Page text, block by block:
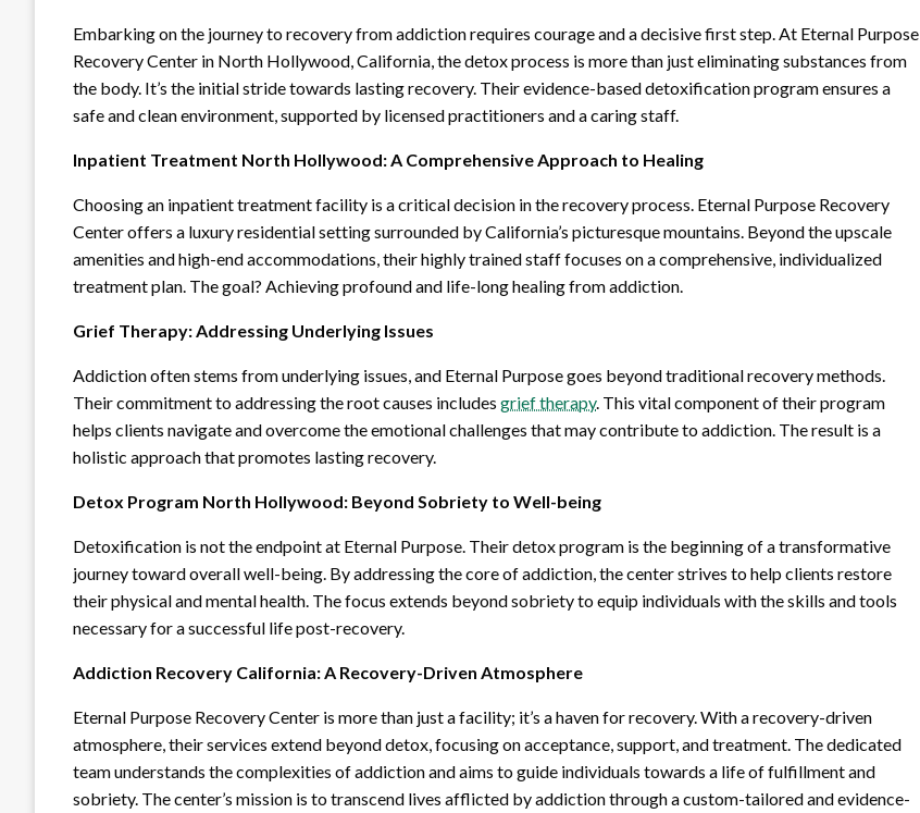
Embarking on the journey to recovery from addiction requires courage and a decisive first step. At Eternal Purpose
Recovery Center in North Hollywood, California, the detox process is more than just eliminating substances from
the body. It’s the initial stride towards lasting recovery. Their evidence-based detoxification program ensures a
safe and clean environment, supported by licensed practitioners and a caring staff.
Inpatient Treatment North Hollywood: A Comprehensive Approach to Healing
Choosing an inpatient treatment facility is a critical decision in the recovery process. Eternal Purpose Recovery
Center offers a luxury residential setting surrounded by California’s picturesque mountains. Beyond the upscale
amenities and high-end accommodations, their highly trained staff focuses on a comprehensive, individualized
treatment plan. The goal? Achieving profound and life-long healing from addiction.
Grief Therapy: Addressing Underlying Issues
Addiction often stems from underlying issues, and Eternal Purpose goes beyond traditional recovery methods.
Their commitment to addressing the root causes includes grief therapy. This vital component of their program
helps clients navigate and overcome the emotional challenges that may contribute to addiction. The result is a
holistic approach that promotes lasting recovery.
Detox Program North Hollywood: Beyond Sobriety to Well-being
Detoxification is not the endpoint at Eternal Purpose. Their detox program is the beginning of a transformative
journey toward overall well-being. By addressing the core of addiction, the center strives to help clients restore
their physical and mental health. The focus extends beyond sobriety to equip individuals with the skills and tools
necessary for a successful life post-recovery.
Addiction Recovery California: A Recovery-Driven Atmosphere
Eternal Purpose Recovery Center is more than just a facility; it’s a haven for recovery. With a recovery-driven
atmosphere, their services extend beyond detox, focusing on acceptance, support, and treatment. The dedicated
team understands the complexities of addiction and aims to guide individuals towards a life of fulfillment and
sobriety. The center’s mission is to transcend lives afflicted by addiction through a custom-tailored and evidence-